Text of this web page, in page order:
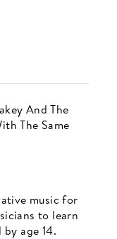
And The
The Same
music for
to learn
age 14.